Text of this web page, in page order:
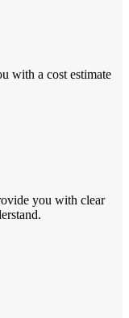
with a cost estimate
you with clear